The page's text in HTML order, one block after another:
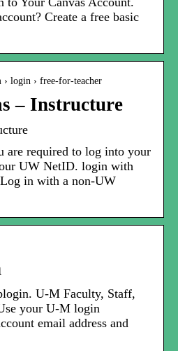
Create a free basic
login › free-for-teacher
– Instructure
are required to log into your
UW NetID. login with
in with a non-UW
U-M Faculty, Staff,
your U-M login
email address and